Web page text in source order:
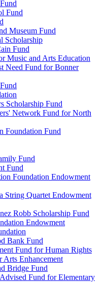
Fund
Museum Fund
Scholarship
Fund
Music and Arts Education
Need Fund for Bonner
Scholarship Fund
Network Fund for North
Foundation Fund
Fund
Fund
Foundation Endowment
String Quartet Endowment
Robb Scholarship Fund
Endowment
Bank Fund
Fund for Human Rights
Enhancement
Bridge Fund
Fund for Elementary